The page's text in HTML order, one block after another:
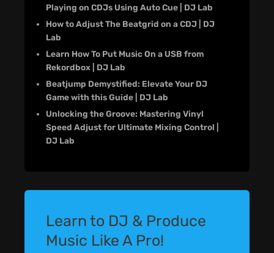
Playing on CDJs Using Auto Cue | DJ Lab
How to Adjust The Beatgrid on a CDJ | DJ
Lab
Learn How To Put Music On a USB from
Rekordbox | DJ Lab
Beatjump Demystified: Elevate Your DJ
Game with this Guide | DJ Lab
Unlocking the Groove: Mastering Vinyl
Speed Adjust for Ultimate Mixing Control |
DJ Lab
Learn to DJ & Produce
Music Like A Pro!